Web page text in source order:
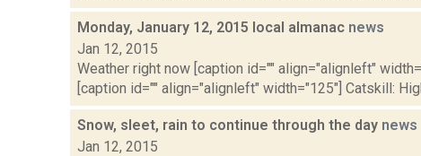
Monday, January 12, 2015 local almanac news
Jan 12, 2015
Weather right now [caption id="" align="alignleft"
[caption id="" align="alignleft" width="125"] Catskill:
Snow, sleet, rain to continue through the day news
Jan 12, 2015